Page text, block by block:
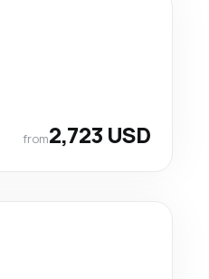
from2,723 USD